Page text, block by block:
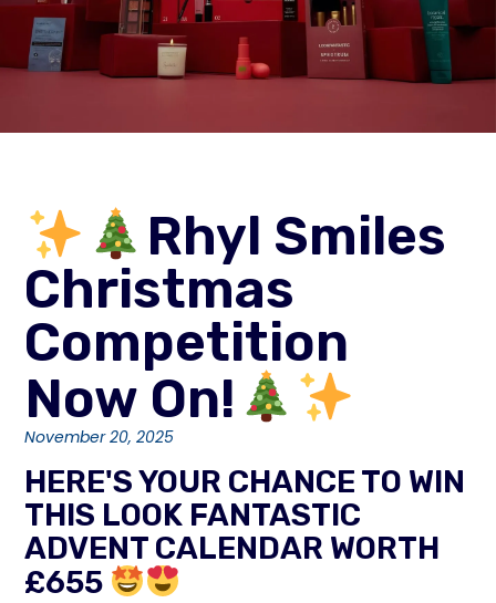
Rhyl Smiles
Christmas
Competition
Now On!
November 20, 2025
HERE'S YOUR CHANCE TO WIN
THIS LOOK FANTASTIC
ADVENT CALENDAR WORTH
£655